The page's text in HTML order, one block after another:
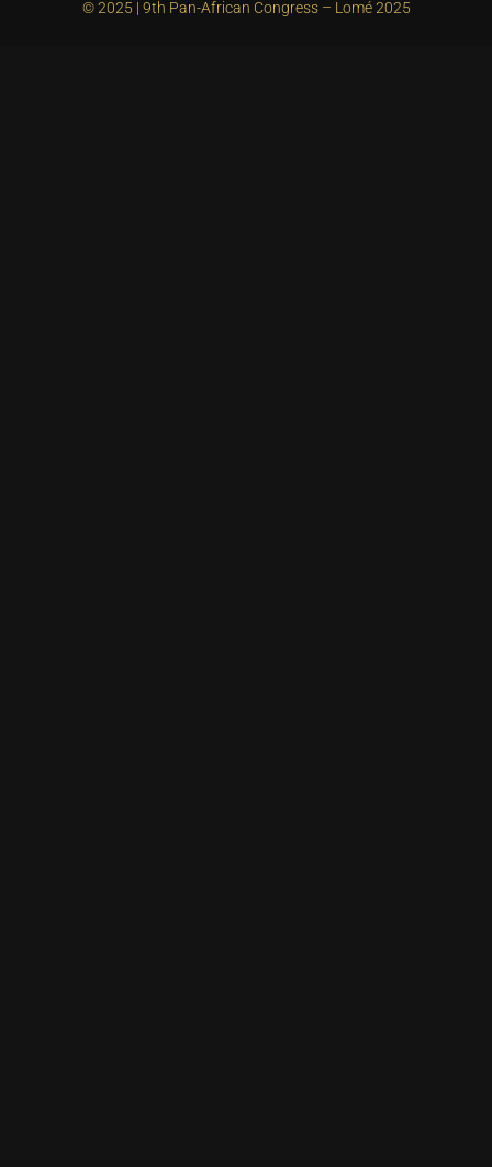
© 2025 | 9th Pan-African Congress – Lomé 2025